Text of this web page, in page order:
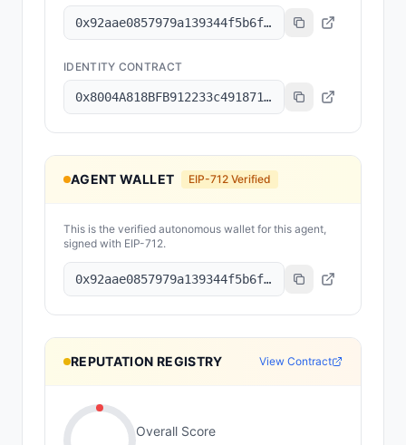
0x92aae0857979a139344f5b6f008e71f27a507522
IDENTITY CONTRACT
0x8004A818BFB912233c491871b3d84c89A494BD9e
AGENT WALLET EIP-712 Verified
This is the verified autonomous wallet for this agent,
signed with EIP-712.
0x92aae0857979a139344f5b6f008e71f27a507522
REPUTATION REGISTRY View Contract
Overall Score